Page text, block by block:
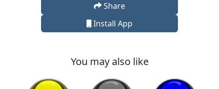
Share
Install App
You may also like